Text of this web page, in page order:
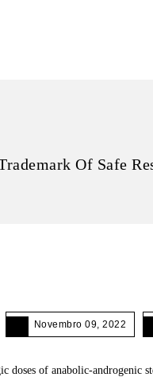
Of Safe
Novembro 09, 2022
doses of anabolic-androgenic